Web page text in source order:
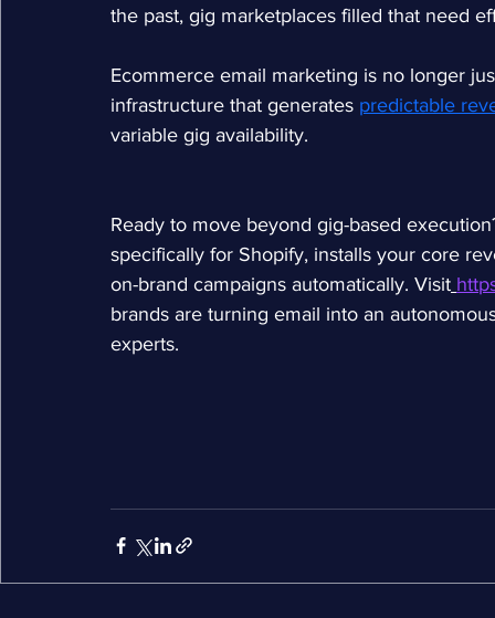
the past, gig marketplaces filled that need
Ecommerce email marketing is no longer
infrastructure that generates predictable
variable gig availability.
Ready to move beyond gig-based
specifically for Shopify, installs your core
on-brand campaigns automatically. Visit
brands are turning email into an
experts.